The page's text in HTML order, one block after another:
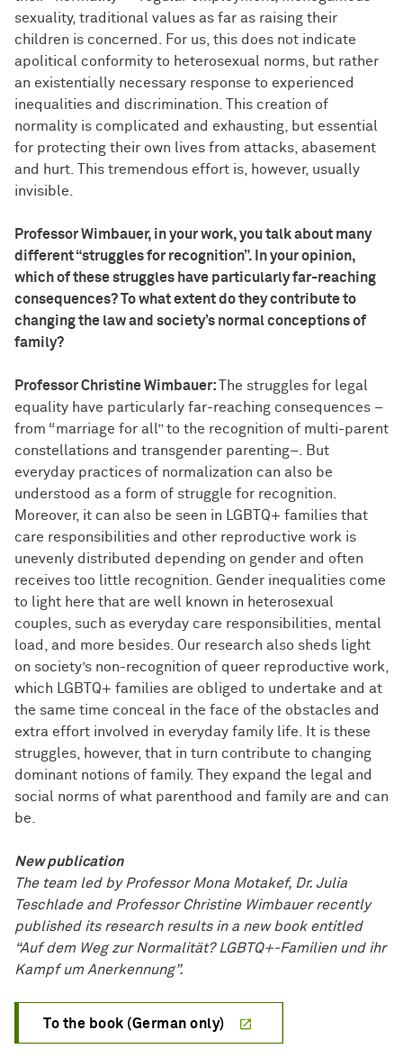
sexuality, traditional values as far as raising their
children is concerned. For us, this does not indicate
apolitical conformity to heterosexual norms, but rather
an existentially necessary response to experienced
inequalities and discrimination. This creation of
normality is complicated and exhausting, but essential
for protecting their own lives from attacks, abasement
and hurt. This tremendous effort is, however, usually
invisible.
Professor Wimbauer, in your work, you talk about many
different “struggles for recognition”. In your opinion,
which of these struggles have particularly far-reaching
consequences? To what extent do they contribute to
changing the law and society’s normal conceptions of
family?
Professor Christine Wimbauer:
The struggles for legal
equality have particularly far-reaching consequences –
from “marriage for all” to the recognition of multi-parent
constellations and transgender parenting–. But
everyday practices of normalization can also be
understood as a form of struggle for recognition.
Moreover, it can also be seen in LGBTQ+ families that
care responsibilities and other reproductive work is
unevenly distributed depending on gender and often
receives too little recognition. Gender inequalities come
to light here that are well known in heterosexual
couples, such as everyday care responsibilities, mental
load, and more besides. Our research also sheds light
on society’s non-recognition of queer reproductive work,
which LGBTQ+ families are obliged to undertake and at
the same time conceal in the face of the obstacles and
extra effort involved in everyday family life. It is these
struggles, however, that in turn contribute to changing
dominant notions of family. They expand the legal and
social norms of what parenthood and family are and can
be.
New publication
The team led by Professor Mona Motakef, Dr. Julia
Teschlade and Professor Christine Wimbauer recently
published its research results in a new book entitled
“Auf dem Weg zur Normalität? LGBTQ+-Familien und ihr
Kampf um Anerkennung”.
To the book (German only)